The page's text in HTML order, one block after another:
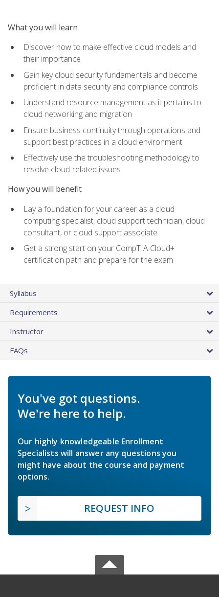
What you will learn
Discover how to make effective cloud models and
their importance
Gain key cloud security fundamentals and become
proficient in data security and compliance controls
Understand resource management as it pertains to
cloud networking and migration
Ensure business continuity through operations and
support best practices in a cloud environment
Effectively use the troubleshooting methodology to
resolve cloud-related issues
How you will benefit
Lay a foundation for your career as a cloud
computing specialist, cloud support technician, cloud
consultant, or cloud support associate
Get a strong start on your CompTIA Cloud+
certification path and prepare for the exam
Syllabus
Requirements
Instructor
FAQs
You've got questions.
We're here to help.
Our highly knowledgeable Enrollment
Specialists will answer any questions you
might have about the course and payment
options.
REQUEST INFO